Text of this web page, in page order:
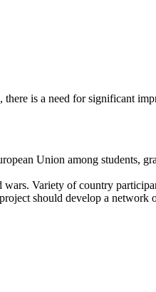
is a need for significant
Union among students,
Variety of country
should develop a